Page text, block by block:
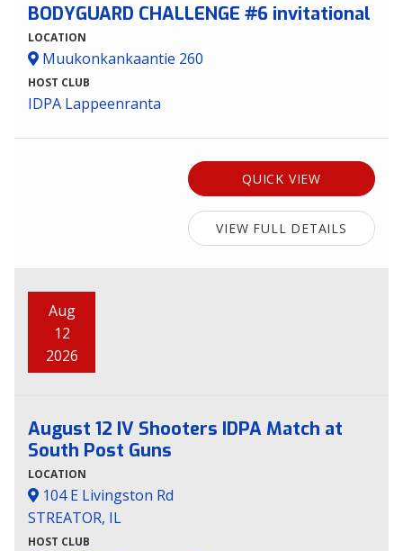
BODYGUARD CHALLENGE #6 invitational
LOCATION
Muukonkankaantie 260
HOST CLUB
IDPA Lappeenranta
QUICK VIEW
VIEW FULL DETAILS
Aug
12
2026
August 12 IV Shooters IDPA Match at
South Post Guns
LOCATION
104 E Livingston Rd
STREATOR, IL
HOST CLUB